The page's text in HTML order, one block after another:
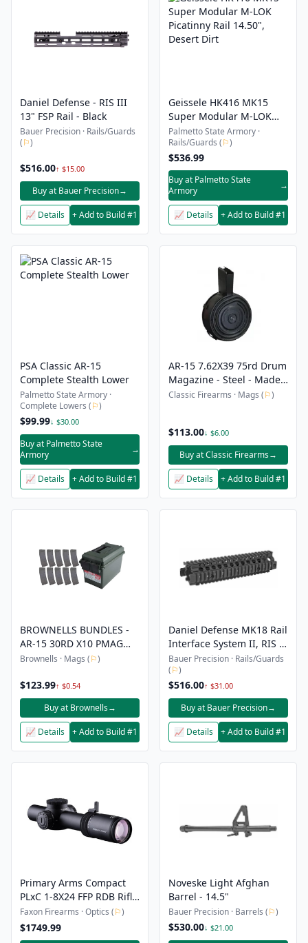
Daniel Defense - RIS III
13" FSP Rail - Black
Bauer Precision · Rails/Guards
(⚐)
$516.00↑ $15.00
Buy at Bauer Precision→
📈 Details + Add to Build #1
Geissele HK416 MK15
Super Modular M-LOK
Picatinny Rail 14.50",
Desert Dirt
Palmetto State Armory ·
Rails/Guards (⚐)
$536.99
Buy at Palmetto State
Armory
→
📈 Details + Add to Build #1
PSA Classic AR-15
Complete Stealth Lower
Palmetto State Armory ·
Complete Lowers (⚐)
$99.99↓ $30.00
Buy at Palmetto State
Armory
→
📈 Details + Add to Build #1
AR-15 7.62X39 75rd Drum
Magazine - Steel - Made
in South Korea
Classic Firearms · Mags (⚐)
$113.00↓ $6.00
Buy at Classic Firearms→
📈 Details + Add to Build #1
BROWNELLS BUNDLES -
AR-15 30RD X10 PMAG
GEN M2 MOE + AMMO
Brownells · Mags (⚐)
$123.99↑ $0.54
Buy at Brownells→
📈 Details + Add to Build #1
Daniel Defense MK18 Rail
Interface System II, RIS II
- Black
Bauer Precision · Rails/Guards
(⚐)
$516.00↑ $31.00
Buy at Bauer Precision→
📈 Details + Add to Build #1
Primary Arms Compact
PLxC 1-8X24 FFP RDB Rifle
Scope - Ships From
Sports South
Faxon Firearms · Optics (⚐)
$1749.99
Noveske Light Afghan
Barrel - 14.5"
Bauer Precision · Barrels (⚐)
$530.00↓ $21.00